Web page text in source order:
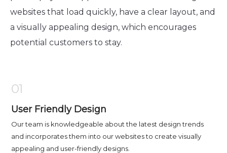
websites that load quickly, have a clear layout, and
a visually appealing design, which encourages
potential customers to stay.
01
User Friendly Design
Our team is knowledgeable about the latest design trends
and incorporates them into our websites to create visually
appealing and user-friendly designs.